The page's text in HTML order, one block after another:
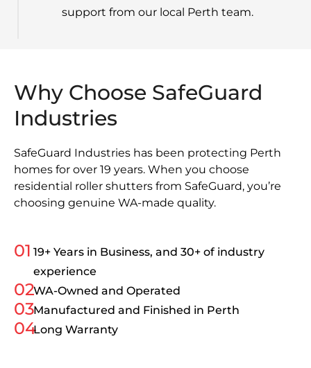
support from our local Perth team.
Why Choose SafeGuard
Industries
SafeGuard Industries has been protecting Perth
homes for over 19 years. When you choose
residential roller shutters from SafeGuard, you’re
choosing genuine WA-made quality.
01 19+ Years in Business, and 30+ of industry
experience
02WA-Owned and Operated
03Manufactured and Finished in Perth
04Long Warranty